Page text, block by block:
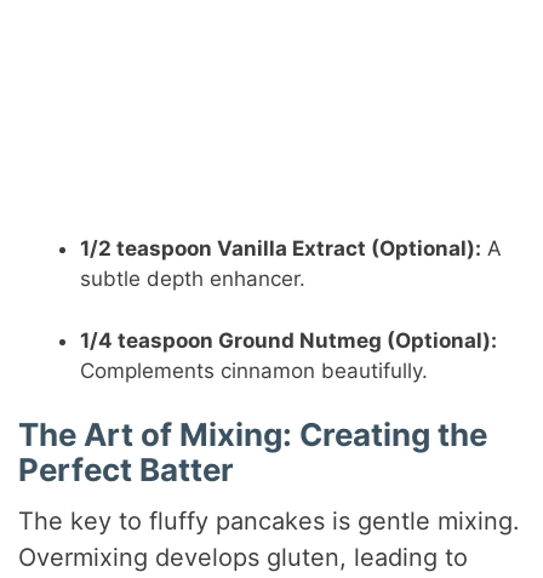
1/2 teaspoon Vanilla Extract (Optional): A
subtle depth enhancer.
1/4 teaspoon Ground Nutmeg (Optional):
Complements cinnamon beautifully.
The Art of Mixing: Creating the
Perfect Batter
The key to fluffy pancakes is gentle mixing.
Overmixing develops gluten, leading to